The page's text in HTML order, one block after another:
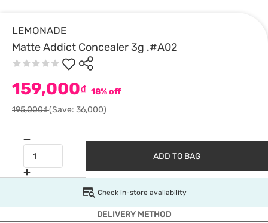
LEMONADE
Matte Addict Concealer 3g .#A02
159,000₫ 18% off
195,000₫(Save: 36,000)
ADD TO BAG
Check in-store availability
DELIVERY METHOD